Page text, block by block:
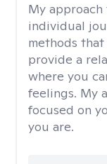
My
individual
methods
provide a
where you
feelings. My
focused on
you are.